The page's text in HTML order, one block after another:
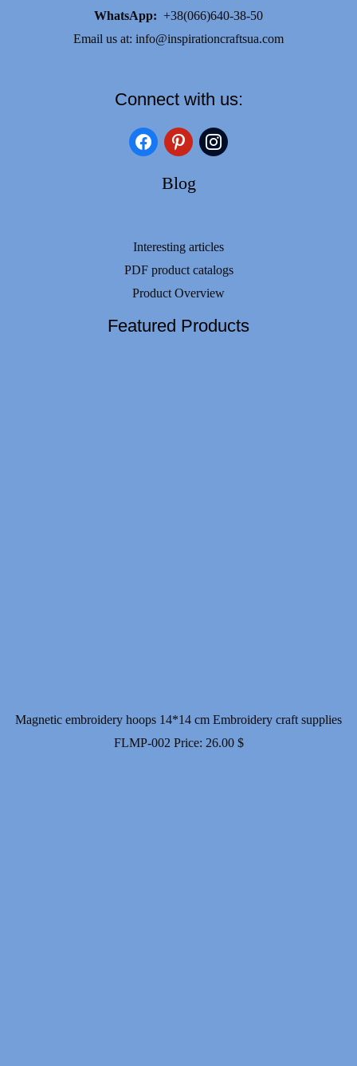
WhatsApp: +38(066)640-38-50
Email us at: info@inspirationcraftsua.com
Connect with us:
facebookpinterestinstagram
Blog
Interesting articles
PDF product catalogs
Product Overview
Featured Products
Magnetic embroidery hoops 14*14 cm Embroidery craft supplies
FLMP-002 Price: 26.00 $